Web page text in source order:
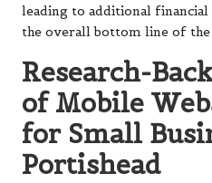
leading to additional
the overall bottom line of the
Research-
of Mobile
for Small
Portishead